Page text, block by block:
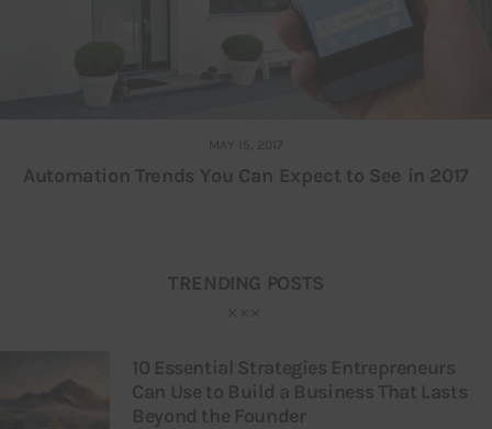
MAY 15, 2017
Automation Trends You Can Expect to See in 2017
TRENDING POSTS
10 Essential Strategies Entrepreneurs
Can Use to Build a Business That Lasts
Beyond the Founder